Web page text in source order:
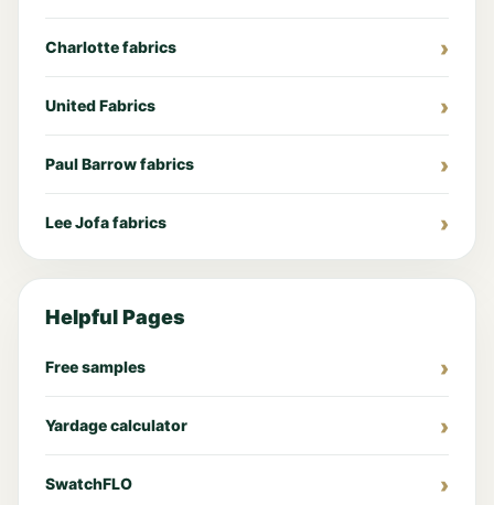
Charlotte fabrics
United Fabrics
Paul Barrow fabrics
Lee Jofa fabrics
Helpful Pages
Free samples
Yardage calculator
SwatchFLO